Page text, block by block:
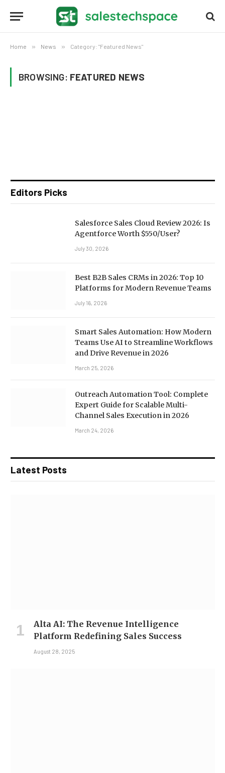
Home » News » Category: "Featured News"
BROWSING: FEATURED NEWS
Editors Picks
Salesforce Sales Cloud Review 2026: Is
Agentforce Worth $550/User?
July 30, 2026
Best B2B Sales CRMs in 2026: Top 10
Platforms for Modern Revenue Teams
July 16, 2026
Smart Sales Automation: How Modern
Teams Use AI to Streamline Workflows
and Drive Revenue in 2026
March 25, 2026
Outreach Automation Tool: Complete
Expert Guide for Scalable Multi-
Channel Sales Execution in 2026
March 24, 2026
Latest Posts
Alta AI: The Revenue Intelligence
Platform Redefining Sales Success
August 28, 2025